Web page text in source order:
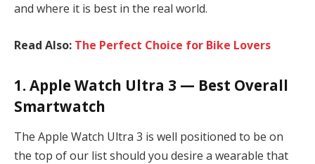
and where it is best in the real world.
Read Also: The Perfect Choice for Bike Lovers
1. Apple Watch Ultra 3 — Best Overall
Smartwatch
The Apple Watch Ultra 3 is well positioned to be on
the top of our list should you desire a wearable that